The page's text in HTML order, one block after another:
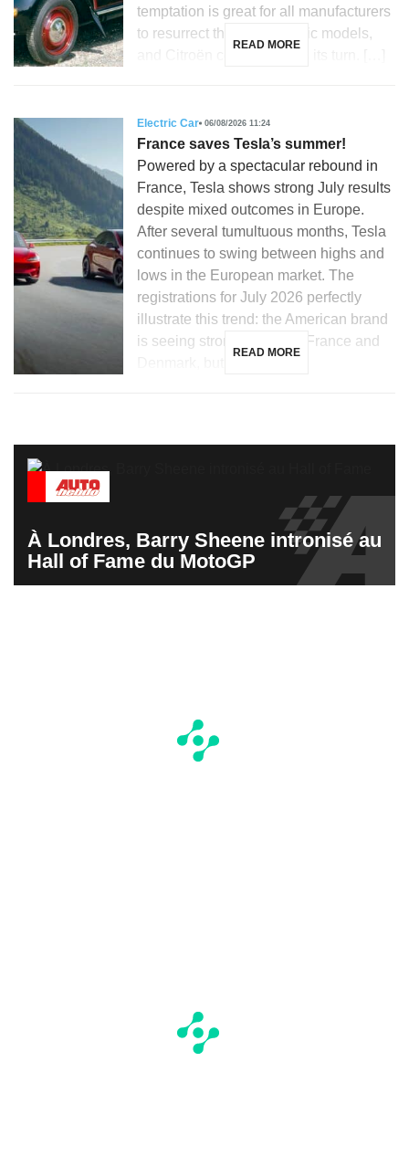
temptation is great for all manufacturers
to resurrect their most iconic models,
READ MORE
Electric Car 06/08/2026 11:24
France saves Tesla’s summer!
Powered by a spectacular rebound in
France, Tesla shows strong July results
despite mixed outcomes in Europe.
After several tumultuous months, Tesla
continues to swing between highs and
lows in the European market. The
registrations for July 2026 perfectly
illustrate this trend: the American brand
is seeing strong growth in France and
READ MORE
À Londres, Barry Sheene intronisé au
Hall of Fame du MotoGP